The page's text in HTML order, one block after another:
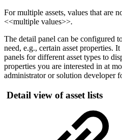
For multiple assets, values that are
<<multiple values>>.
The detail panel can be configured
need, e.g., certain asset properties.
panels for different asset types to
properties you are interested in at
administrator or solution developer
Detail view of asset lists